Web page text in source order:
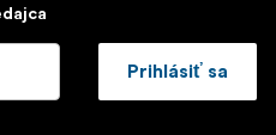
Prihlásiť sa